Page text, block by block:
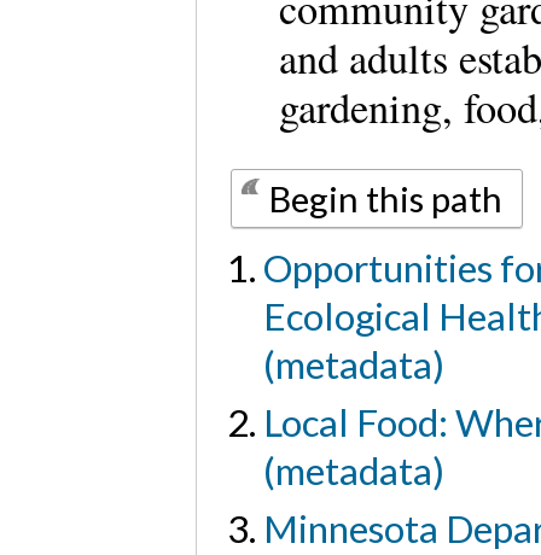
and adults
gardening,
Begin this path
Opportunities
Ecological
(metadata)
Local Food:
(metadata)
Minnesota